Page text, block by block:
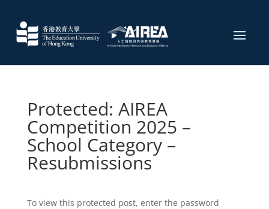
Protected: AIREA
Competition 2025 –
School Category –
Resubmissions
To view this protected post, enter the password